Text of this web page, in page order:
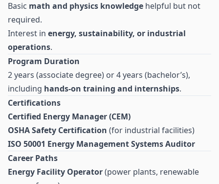
Basic math and physics knowledge helpful but not
required.
Interest in energy, sustainability, or industrial
operations.
Program Duration
2 years (associate degree) or 4 years (bachelor’s),
including hands-on training and internships.
Certifications
Certified Energy Manager (CEM)
OSHA Safety Certification (for industrial facilities)
ISO 50001 Energy Management Systems Auditor
Career Paths
Energy Facility Operator(power plants, renewable